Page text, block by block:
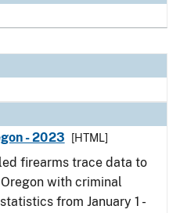
- 2023
[HTML]
firearms trace data to
with criminal
from January 1 -